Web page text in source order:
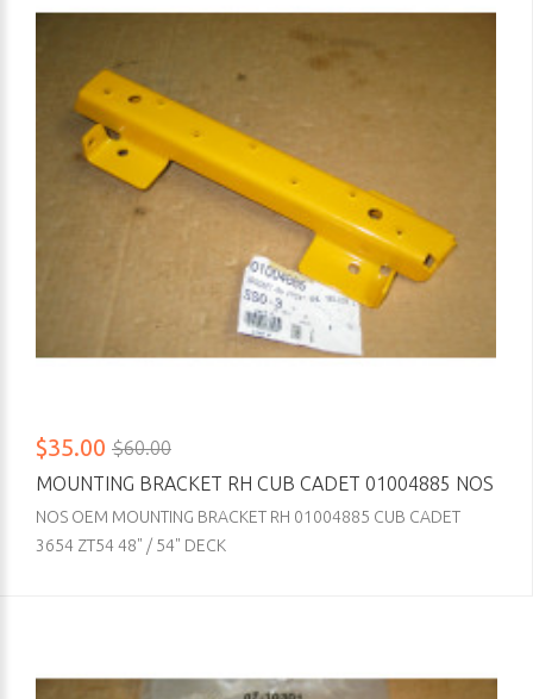
$35.00 $60.00
MOUNTING BRACKET RH CUB CADET 01004885 NOS
NOS OEM MOUNTING BRACKET RH 01004885 CUB CADET
3654 ZT54 48" / 54" DECK